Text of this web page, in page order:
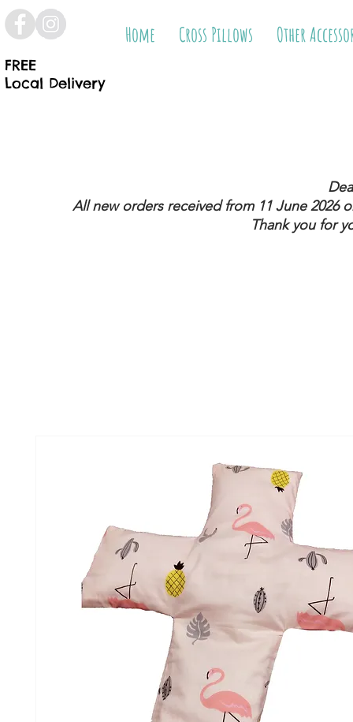
FREE
Local Delivery
Home Cross Pillows Other
All new orders received from 11 June 2026
Thank you for